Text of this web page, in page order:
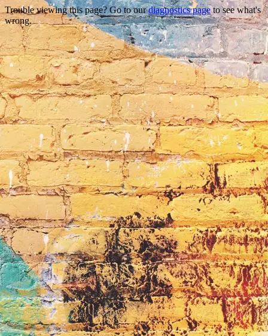
Trouble viewing this page? Go to ourdiagnostics pageto see what's
wrong.